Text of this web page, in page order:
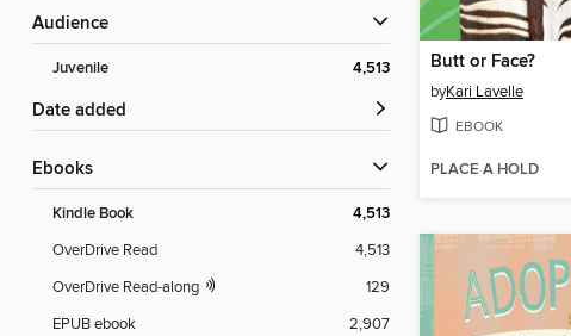
Audience
Juvenile 4,513
Date added
ebooks
Kindle Book 4,513
OverDrive Read
4,513
OverDrive Read-along
129
EPUB ebook
2,907
Butt or Face?
byKari Lavelle
EBOOK
PLACE A HOLD